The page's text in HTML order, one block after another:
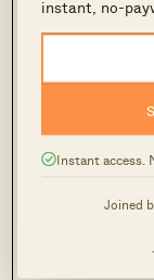
instant, no-
Instant access.
Joined
We have a
Stacked, as
$1,233 psf,
MORE FROM
A shortlist